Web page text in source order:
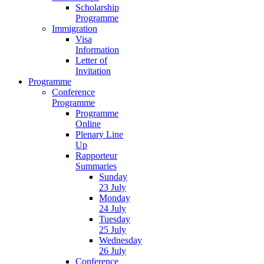
Scholarship
Programme
Immigration
Visa
Information
Letter of
Invitation
Programme
Conference
Programme
Programme
Online
Plenary Line
Up
Rapporteur
Summaries
Sunday
23 July
Monday
24 July
Tuesday
25 July
Wednesday
26 July
Conference